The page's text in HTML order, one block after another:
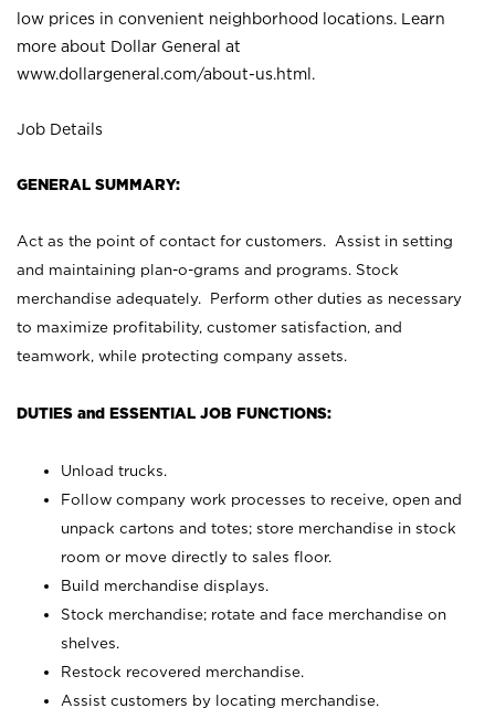
low prices in convenient neighborhood locations. Learn
more about Dollar General at
www.dollargeneral.com/about-us.html .
Job Details
GENERAL SUMMARY:
Act as the point of contact for customers. Assist in setting
and maintaining plan-o-grams and programs. Stock
merchandise adequately. Perform other duties as necessary
to maximize profitability, customer satisfaction, and
teamwork, while protecting company assets.
DUTIES and ESSENTIAL JOB FUNCTIONS:
Unload trucks.
Follow company work processes to receive, open and
unpack cartons and totes; store merchandise in stock
room or move directly to sales floor.
Build merchandise displays.
Stock merchandise; rotate and face merchandise on
shelves.
Restock recovered merchandise.
Assist customers by locating merchandise.